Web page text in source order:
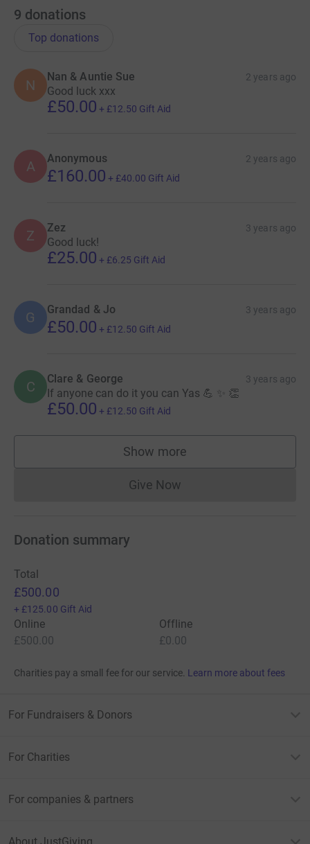
9 donations
Top donations
N
Nan & Auntie Sue 2 years ago
Good luck xxx
£50.00 + £12.50 Gift Aid
A Anonymous 2 years ago
£160.00 + £40.00 Gift Aid
Z Zez 3 years ago
Good luck!
£25.00 + £6.25 Gift Aid
G Grandad & Jo 3 years ago
£50.00 + £12.50 Gift Aid
C Clare & George 3 years ago
If anyone can do it you can Yas 💪 ✨️ 👏
£50.00 + £12.50 Gift Aid
Show more
supporters
Give NowDonations cannot currently
Donation summary
Total
£500.00
+ £125.00 Gift Aid
Online
£500.00
Offline
£0.00
Charities pay a small fee for our service. Learn more about fees
For Fundraisers & Donors
For Charities
For companies & partners
About JustGiving